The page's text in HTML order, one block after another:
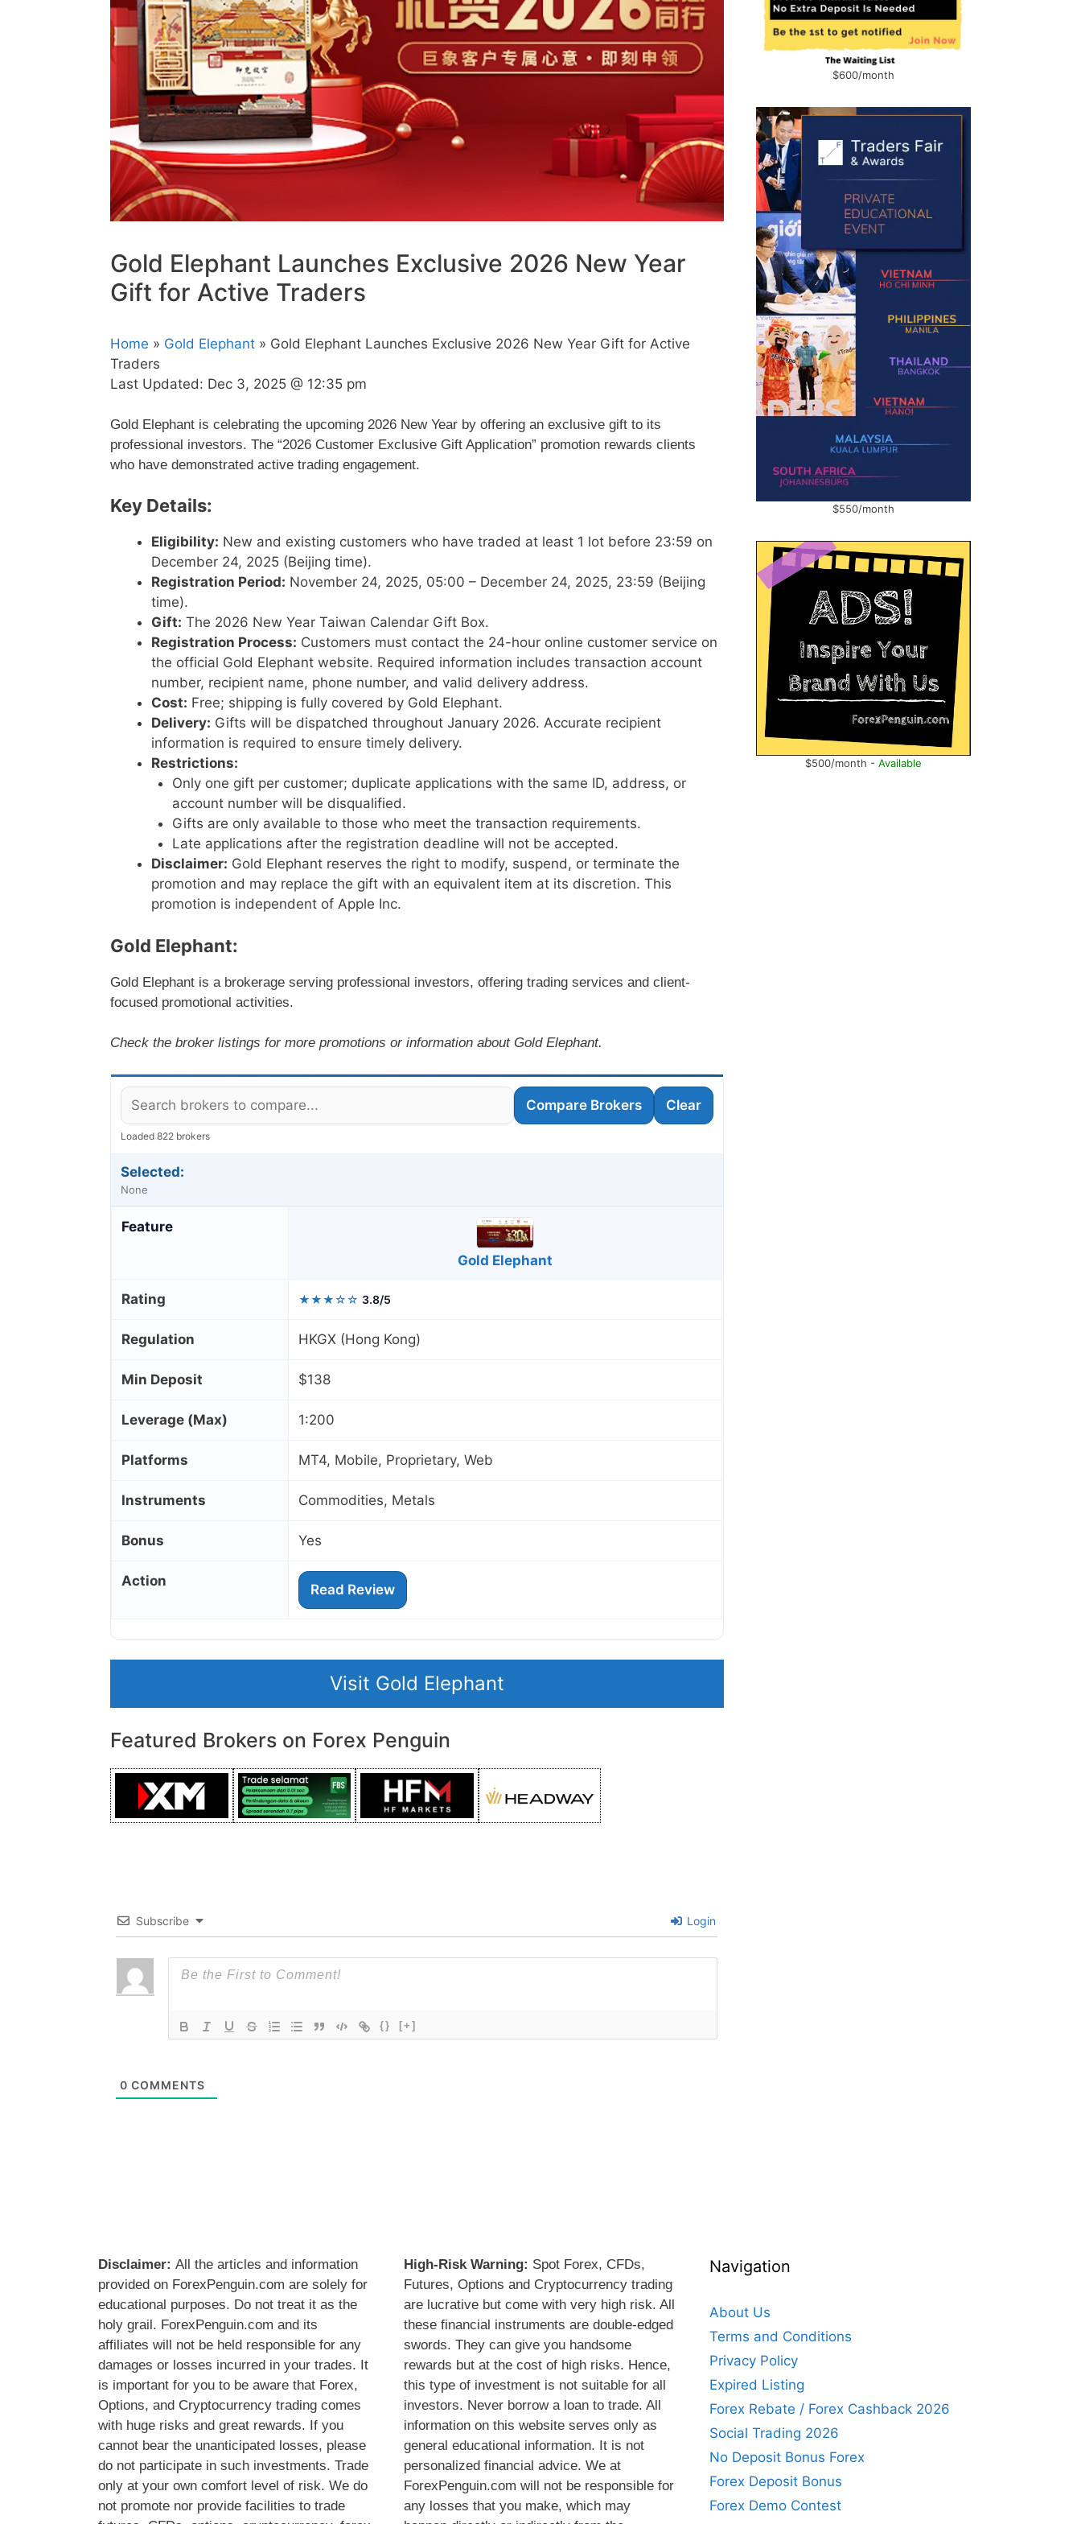
Gold Elephant Launches Exclusive 2026 New Year
Gift for Active Traders
Home » Gold Elephant » Gold Elephant Launches Exclusive 2026 New Year Gift for Active
Traders
Last Updated: Dec 3, 2025 @ 12:35 pm
Gold Elephant is celebrating the upcoming 2026 New Year by offering an exclusive gift to its
professional investors. The “2026 Customer Exclusive Gift Application” promotion rewards clients
who have demonstrated active trading engagement.
Key Details:
Eligibility: New and existing customers who have traded at least 1 lot before 23:59 on
December 24, 2025 (Beijing time).
Registration Period: November 24, 2025, 05:00 – December 24, 2025, 23:59 (Beijing
time).
Gift: The 2026 New Year Taiwan Calendar Gift Box.
Registration Process: Customers must contact the 24-hour online customer service on
the official Gold Elephant website. Required information includes transaction account
number, recipient name, phone number, and valid delivery address.
Cost: Free; shipping is fully covered by Gold Elephant.
Delivery: Gifts will be dispatched throughout January 2026. Accurate recipient
information is required to ensure timely delivery.
Restrictions:
Only one gift per customer; duplicate applications with the same ID, address, or
account number will be disqualified.
Gifts are only available to those who meet the transaction requirements.
Late applications after the registration deadline will not be accepted.
Disclaimer: Gold Elephant reserves the right to modify, suspend, or terminate the
promotion and may replace the gift with an equivalent item at its discretion. This
promotion is independent of Apple Inc.
Gold Elephant:
Gold Elephant is a brokerage serving professional investors, offering trading services and client-
focused promotional activities.
Check the broker listings for more promotions or information about Gold Elephant.
Compare Brokers Clear
Loaded 822 brokers
Selected:
None
Feature
Gold Elephant
Rating ★★★☆☆ 3.8/5
Regulation HKGX (Hong Kong)
Min Deposit $138
Leverage (Max) 1:200
Platforms MT4, Mobile, Proprietary, Web
Instruments Commodities, Metals
Bonus Yes
Action
Read Review
Visit Gold Elephant
Featured Brokers on Forex Penguin
Subscribe Login
{} [+]
0 COMMENTS
$600/month
$550/month
$500/month - Available
Disclaimer: All the articles and information
provided on ForexPenguin.com are solely for
educational purposes. Do not treat it as the
holy grail. ForexPenguin.com and its
affiliates will not be held responsible for any
damages or losses incurred in your trades. It
is important for you to be aware that Forex,
Options, and Cryptocurrency trading comes
with huge risks and great rewards. If you
cannot bear the unanticipated losses, please
do not participate in such investments. Trade
only at your own comfort level of risk. We do
not promote nor provide facilities to trade
High-Risk Warning: Spot Forex, CFDs,
Futures, Options and Cryptocurrency trading
are lucrative but come with very high risk. All
these financial instruments are double-edged
swords. They can give you handsome
rewards but at the cost of high risks. Hence,
this type of investment is not suitable for all
investors. Never borrow a loan to trade. All
information on this website serves only as
general educational information. It is not
personalized financial advice. We at
ForexPenguin.com will not be responsible for
any losses that you make, which may
Navigation
About Us
Terms and Conditions
Privacy Policy
Expired Listing
Forex Rebate / Forex Cashback 2026
Social Trading 2026
No Deposit Bonus Forex
Forex Deposit Bonus
Forex Demo Contest